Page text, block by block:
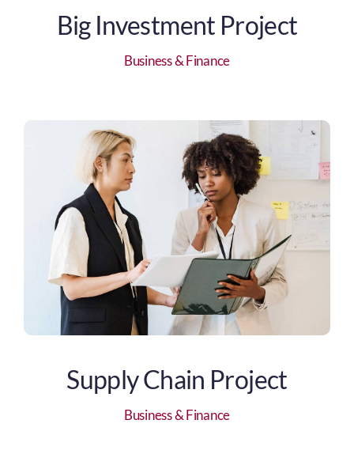
Big Investment Project
Business & Finance
Supply Chain Project
Business & Finance